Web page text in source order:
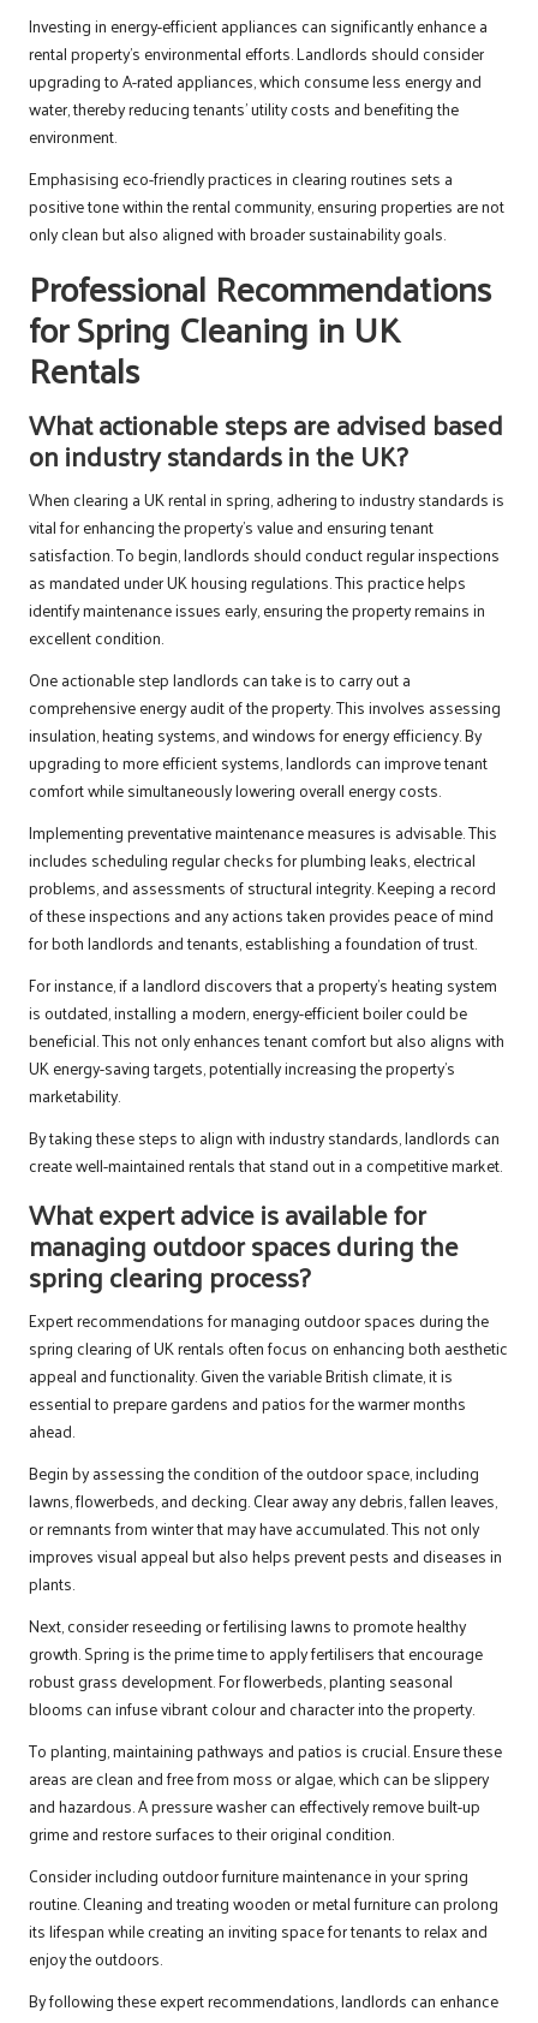
Investing in energy-efficient appliances can significantly enhance a
rental property’s environmental efforts. Landlords should consider
upgrading to A-rated appliances, which consume less energy and
water, thereby reducing tenants’ utility costs and benefiting the
environment.
Emphasising eco-friendly practices in clearing routines sets a
positive tone within the rental community, ensuring properties are not
only clean but also aligned with broader sustainability goals.
Professional Recommendations
for Spring Cleaning in UK
Rentals
What actionable steps are advised based
on industry standards in the UK?
When clearing a UK rental in spring, adhering to industry standards is
vital for enhancing the property’s value and ensuring tenant
satisfaction. To begin, landlords should conduct regular inspections
as mandated under UK housing regulations. This practice helps
identify maintenance issues early, ensuring the property remains in
excellent condition.
One actionable step landlords can take is to carry out a
comprehensive energy audit of the property. This involves assessing
insulation, heating systems, and windows for energy efficiency. By
upgrading to more efficient systems, landlords can improve tenant
comfort while simultaneously lowering overall energy costs.
Implementing preventative maintenance measures is advisable. This
includes scheduling regular checks for plumbing leaks, electrical
problems, and assessments of structural integrity. Keeping a record
of these inspections and any actions taken provides peace of mind
for both landlords and tenants, establishing a foundation of trust.
For instance, if a landlord discovers that a property’s heating system
is outdated, installing a modern, energy-efficient boiler could be
beneficial. This not only enhances tenant comfort but also aligns with
UK energy-saving targets, potentially increasing the property’s
marketability.
By taking these steps to align with industry standards, landlords can
create well-maintained rentals that stand out in a competitive market.
What expert advice is available for
managing outdoor spaces during the
spring clearing process?
Expert recommendations for managing outdoor spaces during the
spring clearing of UK rentals often focus on enhancing both aesthetic
appeal and functionality. Given the variable British climate, it is
essential to prepare gardens and patios for the warmer months
ahead.
Begin by assessing the condition of the outdoor space, including
lawns, flowerbeds, and decking. Clear away any debris, fallen leaves,
or remnants from winter that may have accumulated. This not only
improves visual appeal but also helps prevent pests and diseases in
plants.
Next, consider reseeding or fertilising lawns to promote healthy
growth. Spring is the prime time to apply fertilisers that encourage
robust grass development. For flowerbeds, planting seasonal
blooms can infuse vibrant colour and character into the property.
To planting, maintaining pathways and patios is crucial. Ensure these
areas are clean and free from moss or algae, which can be slippery
and hazardous. A pressure washer can effectively remove built-up
grime and restore surfaces to their original condition.
Consider including outdoor furniture maintenance in your spring
routine. Cleaning and treating wooden or metal furniture can prolong
its lifespan while creating an inviting space for tenants to relax and
enjoy the outdoors.
By following these expert recommendations, landlords can enhance